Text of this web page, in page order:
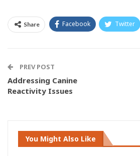
Share Facebook Twitter
PREV POST
Addressing Canine
Reactivity Issues
You Might Also Like